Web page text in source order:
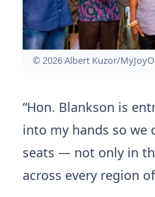
© 2026 Albert Kuzor/
“Hon. Blankson is
into my hands so we
seats — not only in
across every region